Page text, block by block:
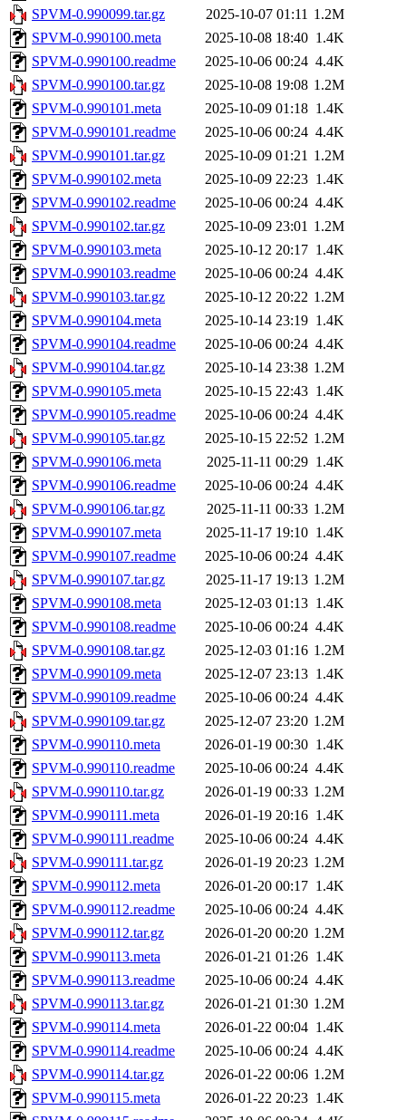
SPVM-0.990099.tar.gz
2025-10-07 01:11 1.2M
SPVM-0.990100.meta
2025-10-08 18:40 1.4K
SPVM-0.990100.readme
2025-10-06 00:24 4.4K
SPVM-0.990100.tar.gz
2025-10-08 19:08 1.2M
SPVM-0.990101.meta
2025-10-09 01:18 1.4K
SPVM-0.990101.readme
2025-10-06 00:24 4.4K
SPVM-0.990101.tar.gz
2025-10-09 01:21 1.2M
SPVM-0.990102.meta
2025-10-09 22:23 1.4K
SPVM-0.990102.readme
2025-10-06 00:24 4.4K
SPVM-0.990102.tar.gz
2025-10-09 23:01 1.2M
SPVM-0.990103.meta
2025-10-12 20:17 1.4K
SPVM-0.990103.readme
2025-10-06 00:24 4.4K
SPVM-0.990103.tar.gz
2025-10-12 20:22 1.2M
SPVM-0.990104.meta
2025-10-14 23:19 1.4K
SPVM-0.990104.readme
2025-10-06 00:24 4.4K
SPVM-0.990104.tar.gz
2025-10-14 23:38 1.2M
SPVM-0.990105.meta
2025-10-15 22:43 1.4K
SPVM-0.990105.readme
2025-10-06 00:24 4.4K
SPVM-0.990105.tar.gz
2025-10-15 22:52 1.2M
SPVM-0.990106.meta
2025-11-11 00:29 1.4K
SPVM-0.990106.readme
2025-10-06 00:24 4.4K
SPVM-0.990106.tar.gz
2025-11-11 00:33 1.2M
SPVM-0.990107.meta
2025-11-17 19:10 1.4K
SPVM-0.990107.readme
2025-10-06 00:24 4.4K
SPVM-0.990107.tar.gz
2025-11-17 19:13 1.2M
SPVM-0.990108.meta
2025-12-03 01:13 1.4K
SPVM-0.990108.readme
2025-10-06 00:24 4.4K
SPVM-0.990108.tar.gz
2025-12-03 01:16 1.2M
SPVM-0.990109.meta
2025-12-07 23:13 1.4K
SPVM-0.990109.readme
2025-10-06 00:24 4.4K
SPVM-0.990109.tar.gz
2025-12-07 23:20 1.2M
SPVM-0.990110.meta
2026-01-19 00:30 1.4K
SPVM-0.990110.readme
2025-10-06 00:24 4.4K
SPVM-0.990110.tar.gz
2026-01-19 00:33 1.2M
SPVM-0.990111.meta
2026-01-19 20:16 1.4K
SPVM-0.990111.readme
2025-10-06 00:24 4.4K
SPVM-0.990111.tar.gz
2026-01-19 20:23 1.2M
SPVM-0.990112.meta
2026-01-20 00:17 1.4K
SPVM-0.990112.readme
2025-10-06 00:24 4.4K
SPVM-0.990112.tar.gz
2026-01-20 00:20 1.2M
SPVM-0.990113.meta
2026-01-21 01:26 1.4K
SPVM-0.990113.readme
2025-10-06 00:24 4.4K
SPVM-0.990113.tar.gz
2026-01-21 01:30 1.2M
SPVM-0.990114.meta
2026-01-22 00:04 1.4K
SPVM-0.990114.readme
2025-10-06 00:24 4.4K
SPVM-0.990114.tar.gz
2026-01-22 00:06 1.2M
SPVM-0.990115.meta
2026-01-22 20:23 1.4K